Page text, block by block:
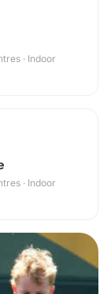
· Indoor
· Indoor